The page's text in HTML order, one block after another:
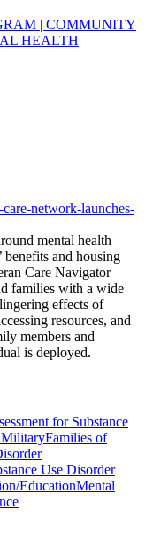
| COMMUNITY
HEALTH
network-launches-
mental health
benefits and housing
Care Navigator
families with a wide
effects of
resources, and
members and
is deployed.
for Substance
Families of
Use Disorder
EducationMental